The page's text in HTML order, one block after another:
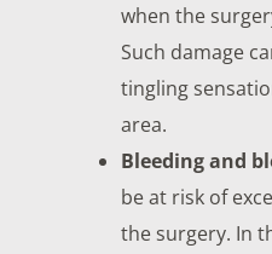
when the
Such damage
tingling
area.
Bleeding and
be at risk of
the surgery. In